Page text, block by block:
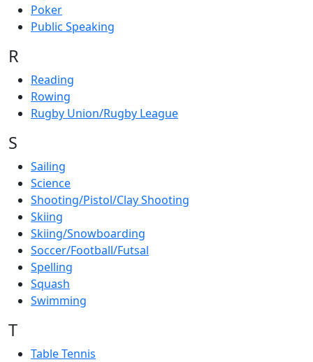
Poker
Public Speaking
R
Reading
Rowing
Rugby Union/Rugby League
S
Sailing
Science
Shooting/Pistol/Clay Shooting
Skiing
Skiing/Snowboarding
Soccer/Football/Futsal
Spelling
Squash
Swimming
T
Table Tennis